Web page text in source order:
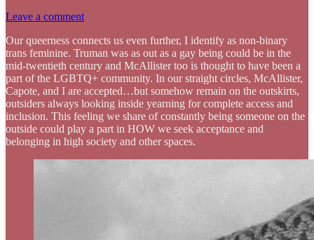
Leave a comment
Our queerness connects us even further, I identify as non-binary
trans feminine. Truman was as out as a gay being could be in the
mid-twentieth century and McAllister too is thought to have been a
part of the LGBTQ+ community. In our straight circles, McAllister,
Capote, and I are accepted…but somehow remain on the outskirts,
outsiders always looking inside yearning for complete access and
inclusion. This feeling we share of constantly being someone on the
outside could play a part in HOW we seek acceptance and
belonging in high society and other spaces.